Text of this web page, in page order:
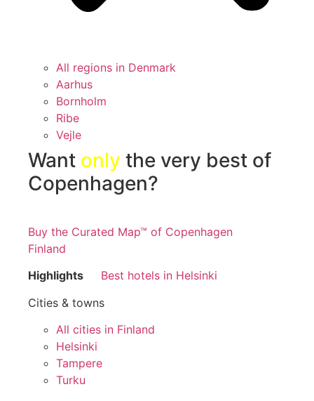
All regions in Denmark
Aarhus
Bornholm
Ribe
Vejle
Want only the very best of
Copenhagen?
Buy the Curated Map™ of Copenhagen
Finland
Highlights
Best hotels in Helsinki
Cities & towns
All cities in Finland
Helsinki
Tampere
Turku